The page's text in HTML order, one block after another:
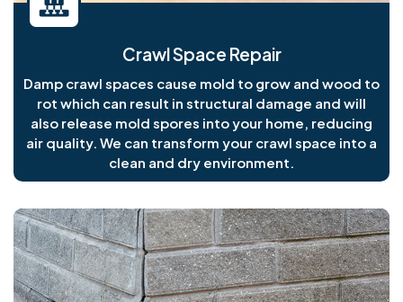
Crawl Space Repair
Damp crawl spaces cause mold to grow and wood to
rot which can result in structural damage and will
also release mold spores into your home, reducing
air quality. We can transform your crawl space into a
clean and dry environment.